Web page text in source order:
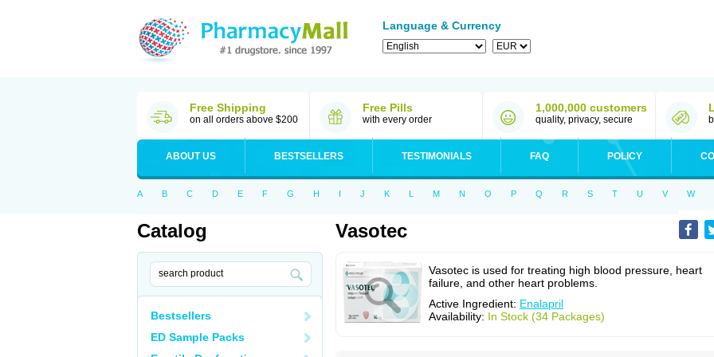
Language & Currency
Free Shipping
on all orders above $200
Free Pills
with every order
1,000,000 customers
quality, privacy, secure
ABOUT US BESTSELLERS TESTIMONIALS FAQ POLICY
A B C D E F G H I J K L M N O P Q R S T U V W
Catalog
Bestsellers
ED Sample Packs
Vasotec
Vasotec is used for treating high blood pressure, heart
failure, and other heart problems.
Active Ingredient: Enalapril
Availability: In Stock (34 Packages)